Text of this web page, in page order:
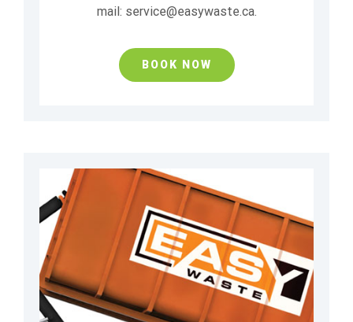
mail: service@easywaste.ca.
BOOK NOW